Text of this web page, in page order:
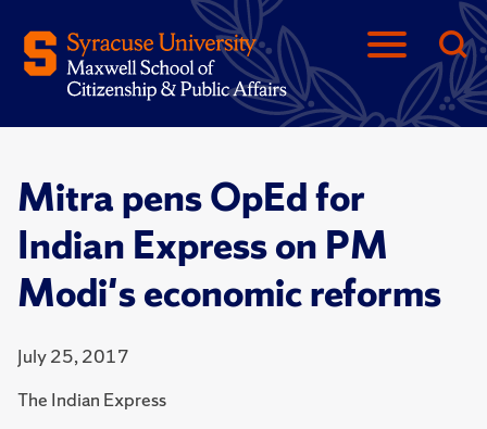
Mitra pens OpEd for
Indian Express on PM
Modi's economic reforms
July 25, 2017
The Indian Express